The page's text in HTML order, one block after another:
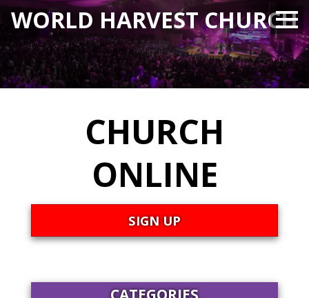
WORLD HARVEST CHURCH
CHURCH
ONLINE
SIGN UP